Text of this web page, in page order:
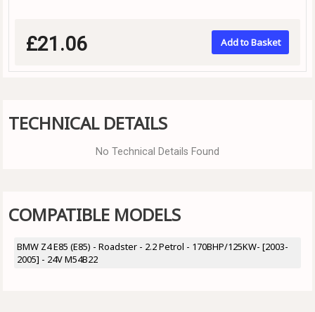
£21.06 Add to Basket
TECHNICAL DETAILS
No Technical Details Found
COMPATIBLE MODELS
BMW Z4 E85 (E85) - Roadster - 2.2 Petrol - 170BHP/125KW- [2003-
2005] - 24V M54B22